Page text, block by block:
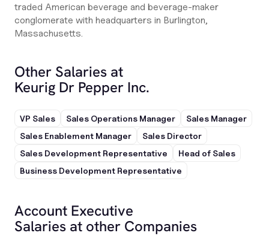
traded American beverage and beverage-maker
conglomerate with headquarters in Burlington,
Massachusetts.
Other Salaries at
Keurig Dr Pepper Inc.
VP Sales Sales Operations Manager
Sales Manager
Sales Enablement Manager
Sales Director
Sales Development Representative
Head of Sales
Business Development Representative
Account Executive
Salaries at other Companies